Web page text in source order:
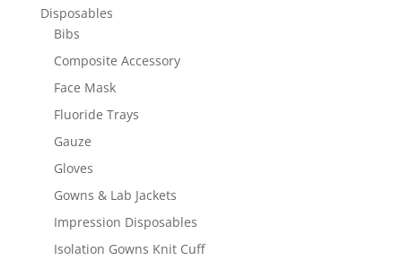
Disposables
Bibs
Composite Accessory
Face Mask
Fluoride Trays
Gauze
Gloves
Gowns & Lab Jackets
Impression Disposables
Isolation Gowns Knit Cuff